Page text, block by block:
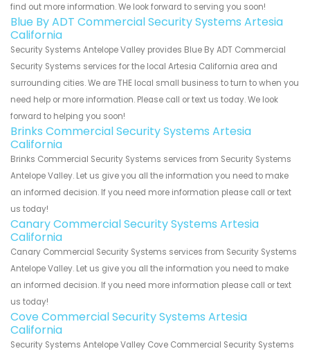
find out more information. We look forward to serving you soon!
Blue By ADT Commercial Security Systems Artesia
California
Security Systems Antelope Valley provides Blue By ADT Commercial
Security Systems services for the local Artesia California area and
surrounding cities. We are THE local small business to turn to when you
need help or more information. Please call or text us today. We look
forward to helping you soon!
Brinks Commercial Security Systems Artesia
California
Brinks Commercial Security Systems services from Security Systems
Antelope Valley. Let us give you all the information you need to make
an informed decision. If you need more information please call or text
us today!
Canary Commercial Security Systems Artesia
California
Canary Commercial Security Systems services from Security Systems
Antelope Valley. Let us give you all the information you need to make
an informed decision. If you need more information please call or text
us today!
Cove Commercial Security Systems Artesia
California
Security Systems Antelope Valley Cove Commercial Security Systems